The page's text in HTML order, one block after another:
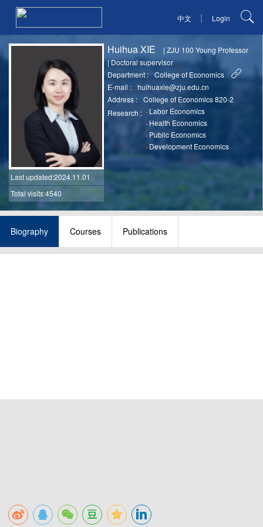
中文 | Login
Last updated:2024.11.01
Total visits:4540
Huihua XIE |ZJU 100 Young Professor
|Doctoral supervisor
Department :
College of Economics
E-mail :
huihuaxie@zju.edu.cn
Address :
College of Economics 820-2
Research : · Labor Economics
· Health Economics
· Public Economics
· Development Economics
Biography Courses Publications